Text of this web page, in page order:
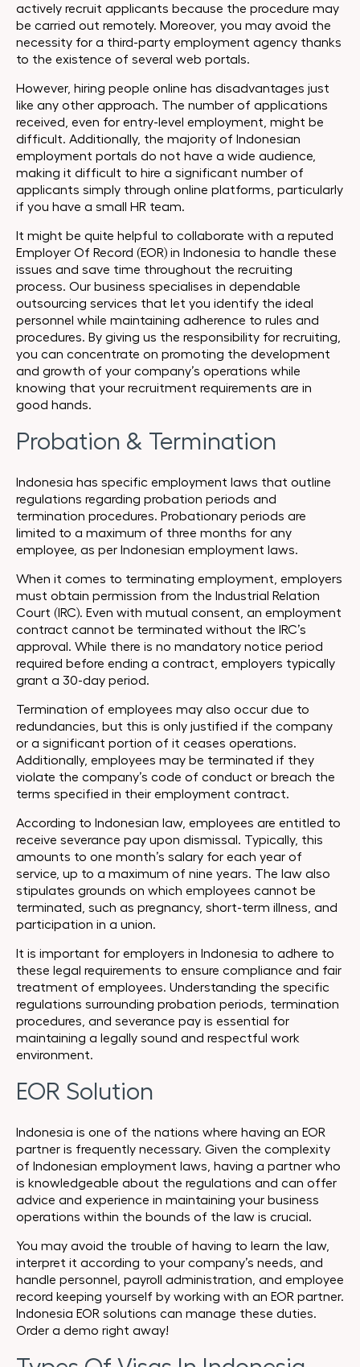
actively recruit applicants because the procedure may
be carried out remotely. Moreover, you may avoid the
necessity for a third-party employment agency thanks
to the existence of several web portals.
However, hiring people online has disadvantages just
like any other approach. The number of applications
received, even for entry-level employment, might be
difficult. Additionally, the majority of Indonesian
employment portals do not have a wide audience,
making it difficult to hire a significant number of
applicants simply through online platforms, particularly
if you have a small HR team.
It might be quite helpful to collaborate with a reputed
Employer Of Record (EOR) in Indonesia to handle these
issues and save time throughout the recruiting
process. Our business specialises in dependable
outsourcing services that let you identify the ideal
personnel while maintaining adherence to rules and
procedures. By giving us the responsibility for recruiting,
you can concentrate on promoting the development
and growth of your company’s operations while
knowing that your recruitment requirements are in
good hands.
Probation & Termination
Indonesia has specific employment laws that outline
regulations regarding probation periods and
termination procedures. Probationary periods are
limited to a maximum of three months for any
employee, as per Indonesian employment laws.
When it comes to terminating employment, employers
must obtain permission from the Industrial Relation
Court (IRC). Even with mutual consent, an employment
contract cannot be terminated without the IRC’s
approval. While there is no mandatory notice period
required before ending a contract, employers typically
grant a 30-day period.
Termination of employees may also occur due to
redundancies, but this is only justified if the company
or a significant portion of it ceases operations.
Additionally, employees may be terminated if they
violate the company’s code of conduct or breach the
terms specified in their employment contract.
According to Indonesian law, employees are entitled to
receive severance pay upon dismissal. Typically, this
amounts to one month’s salary for each year of
service, up to a maximum of nine years. The law also
stipulates grounds on which employees cannot be
terminated, such as pregnancy, short-term illness, and
participation in a union.
It is important for employers in Indonesia to adhere to
these legal requirements to ensure compliance and fair
treatment of employees. Understanding the specific
regulations surrounding probation periods, termination
procedures, and severance pay is essential for
maintaining a legally sound and respectful work
environment.
EOR Solution
Indonesia is one of the nations where having an EOR
partner is frequently necessary. Given the complexity
of Indonesian employment laws, having a partner who
is knowledgeable about the regulations and can offer
advice and experience in maintaining your business
operations within the bounds of the law is crucial.
You may avoid the trouble of having to learn the law,
interpret it according to your company’s needs, and
handle personnel, payroll administration, and employee
record keeping yourself by working with an EOR partner.
Indonesia EOR solutions can manage these duties.
Order a demo right away!